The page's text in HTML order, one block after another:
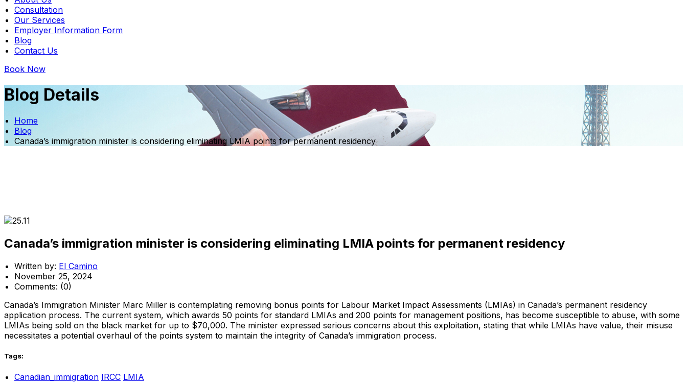
Consultation
Our Services
Employer Information Form
Blog
Contact Us
Book Now
Blog Details
Home
Blog
Canada’s immigration minister is considering eliminating LMIA points for permanent residency
Canada’s immigration minister is considering eliminating LMIA points for permanent residency
Written by: El Camino
November 25, 2024
Comments: (0)
Canada’s Immigration Minister Marc Miller is contemplating removing bonus points for Labour Market Impact Assessments (LMIAs) in Canada’s permanent residency
application process. The current system, which awards 50 points for standard LMIAs and 200 points for management positions, has become susceptible to abuse, with some
LMIAs being sold on the black market for up to $70,000. The minister expressed serious concerns about this exploitation, stating that while LMIAs have value, their misuse
necessitates a potential overhaul of the points system to maintain the integrity of Canada’s immigration process.
Tags:
Canadian_immigration IRCC LMIA